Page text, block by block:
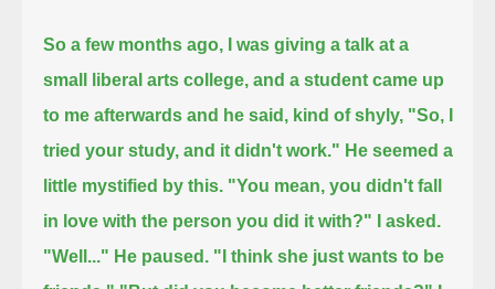
So a few months ago, I was giving a talk at a
small liberal arts college, and a student came up
to me afterwards and he said, kind of shyly, "So, I
tried your study, and it didn't work." He seemed a
little mystified by this. "You mean, you didn't fall
in love with the person you did it with?" I asked.
"Well..." He paused. "I think she just wants to be